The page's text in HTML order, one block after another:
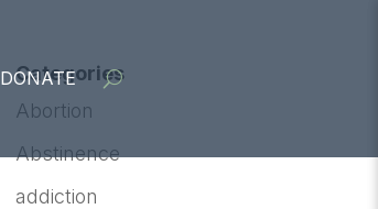
DONATE
Categories
Abortion
Abstinence
addiction